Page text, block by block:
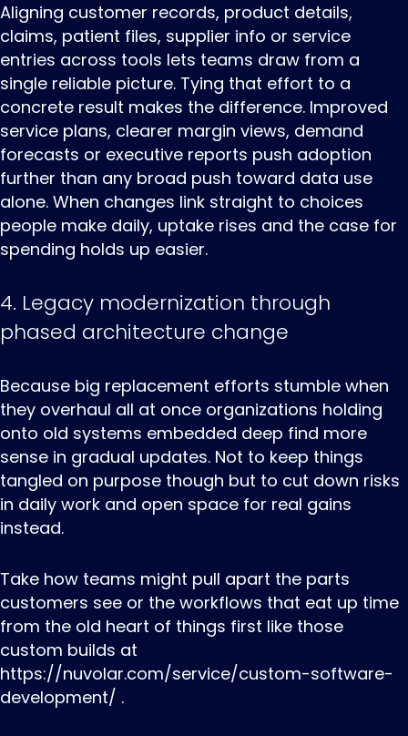
Aligning customer records, product details,
claims, patient files, supplier info or service
entries across tools lets teams draw from a
single reliable picture. Tying that effort to a
concrete result makes the difference. Improved
service plans, clearer margin views, demand
forecasts or executive reports push adoption
further than any broad push toward data use
alone. When changes link straight to choices
people make daily, uptake rises and the case for
spending holds up easier.
4. Legacy modernization through
phased architecture change
Because ‌big ‌replacement ‌efforts stumble when
they overhaul all at once organizations holding
onto old systems embedded deep find more
sense in gradual updates. Not to keep things
tangled on purpose though but to cut down risks
in daily work and open space for real gains
instead.
Take how teams might pull apart the parts
customers see or the workflows that eat up time
from the old heart of things first like those
custom builds at
https://nuvolar.com/service/custom-software-
development/ .